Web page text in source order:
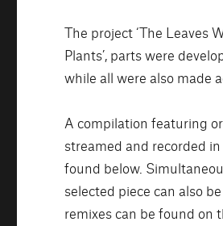
The project ‘The Leaves
Plants’, parts were
while all were also made
A compilation featuring
streamed and recorded
found below.
selected piece can also
remixes can be found on